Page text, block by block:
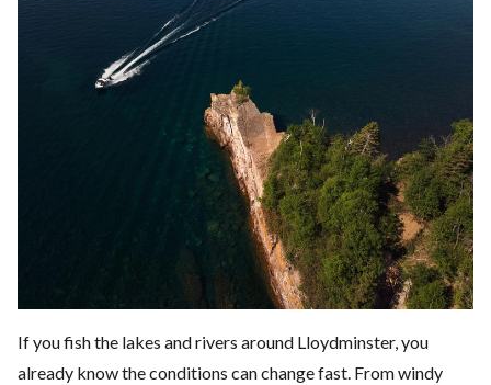
If you fish the lakes and rivers around Lloydminster, you
already know the conditions can change fast. From windy